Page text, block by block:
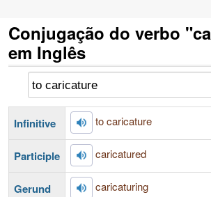
Conjugação do verbo
em Inglês
Infinitive to caricature
Participle caricatured
Gerund caricaturing